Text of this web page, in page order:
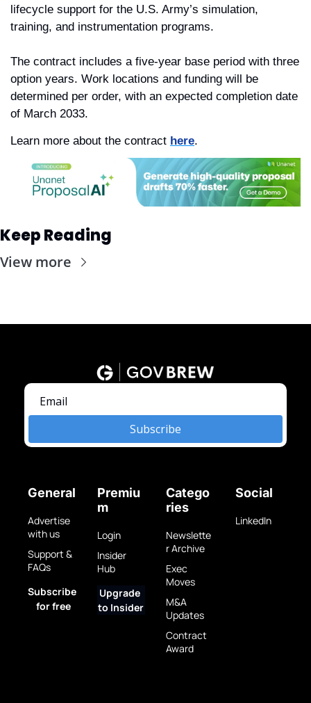
lifecycle support for the U.S. Army’s simulation,
training, and instrumentation programs.
The contract includes a five-year base period with three
option years. Work locations and funding will be
determined per order, with an expected completion date
of March 2033.
Learn more about the contract here.
Keep Reading
View more
Subscribe
General
Advertise
with us
Support &
FAQs
Subscribe
for free
Premiu
m
Login
Insider
Hub
Upgrade
to Insider
Catego
ries
Newslette
r Archive
Exec
Moves
M&A
Updates
Contract
Award
Social
LinkedIn